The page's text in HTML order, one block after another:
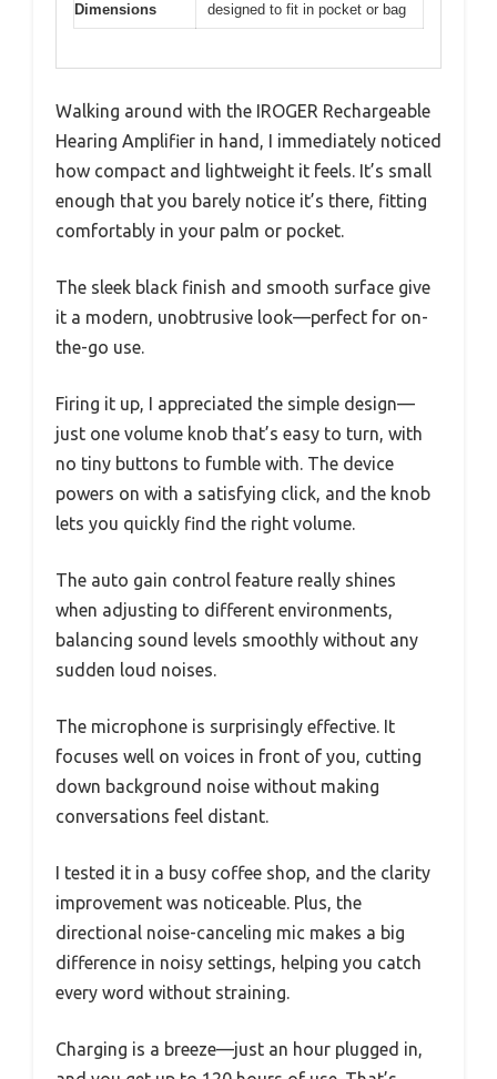
Dimensions
designed to fit in pocket or bag
Walking around with the IROGER Rechargeable
Hearing Amplifier in hand, I immediately noticed
how compact and lightweight it feels. It’s small
enough that you barely notice it’s there, fitting
comfortably in your palm or pocket.
The sleek black finish and smooth surface give
it a modern, unobtrusive look—perfect for on-
the-go use.
Firing it up, I appreciated the simple design—
just one volume knob that’s easy to turn, with
no tiny buttons to fumble with. The device
powers on with a satisfying click, and the knob
lets you quickly find the right volume.
The auto gain control feature really shines
when adjusting to different environments,
balancing sound levels smoothly without any
sudden loud noises.
The microphone is surprisingly effective. It
focuses well on voices in front of you, cutting
down background noise without making
conversations feel distant.
I tested it in a busy coffee shop, and the clarity
improvement was noticeable. Plus, the
directional noise-canceling mic makes a big
difference in noisy settings, helping you catch
every word without straining.
Charging is a breeze—just an hour plugged in,